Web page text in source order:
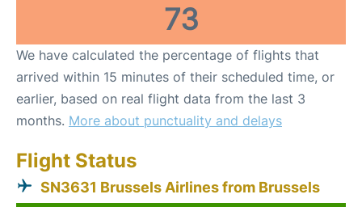
73
We have calculated the percentage of flights that
arrived within 15 minutes of their scheduled time, or
earlier, based on real flight data from the last 3
months. More about punctuality and delays
Flight Status
SN3631 Brussels Airlines from Brussels